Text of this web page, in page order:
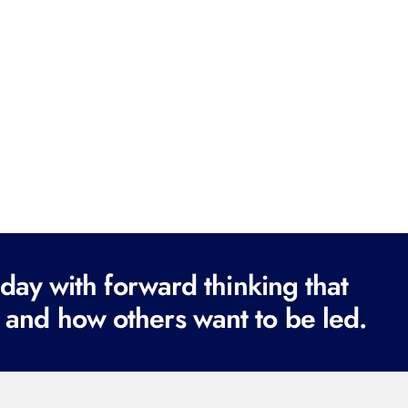
with forward thinking that
how others want to be led.